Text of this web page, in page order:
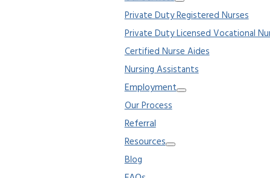
Private Duty Registered Nurses
Private Duty Licensed Vocational
Certified Nurse Aides
Nursing Assistants
Employment
Our Process
Referral
Resources
Blog